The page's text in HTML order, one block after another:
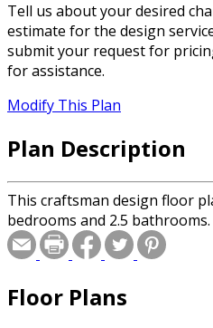
Tell us about your desired
estimate for the design
submit your request for
for assistance.
Modify This Plan
Plan Description
This craftsman design floor
bedrooms and 2.5 bathrooms.
Floor Plans